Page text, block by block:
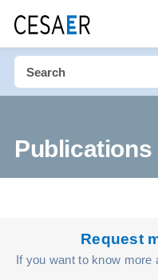
Publications
Request
If you want to know more